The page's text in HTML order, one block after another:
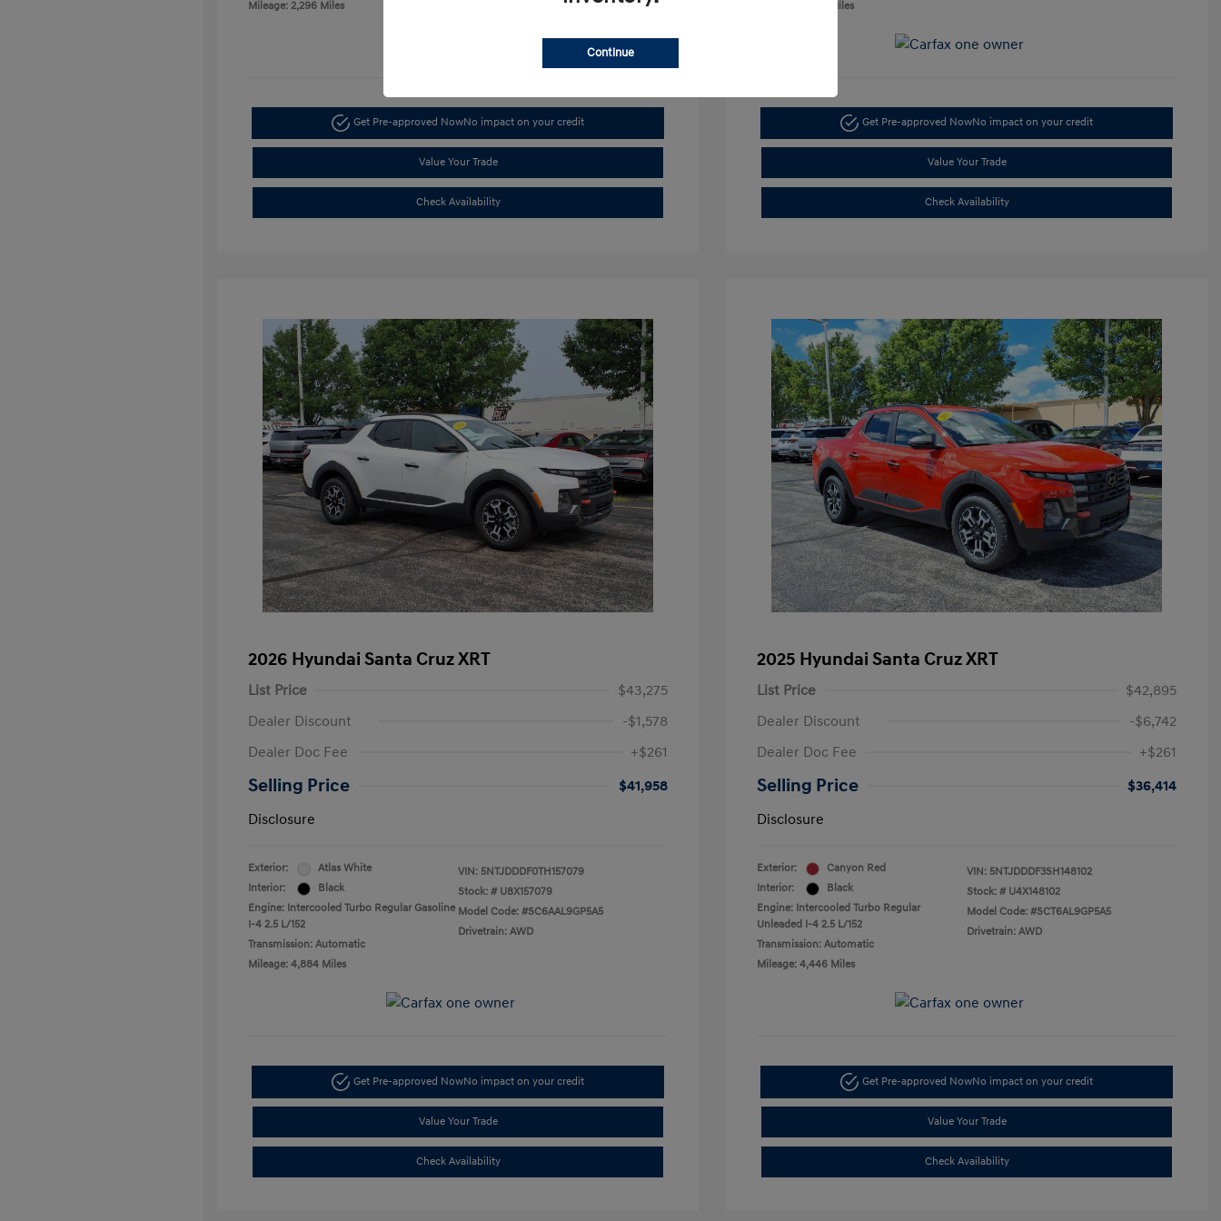
Mileage: 2,296 Miles
Get Pre-approved NowNo impact on your credit
Value Your Trade
Check Availability
Mileage: 4,050 Miles
Get Pre-approved NowNo impact on your credit
Value Your Trade
Check Availability
2026 Hyundai Santa Cruz XRT
List Price
$43,275
Dealer Discount
-$1,578
Dealer Doc Fee
+$261
Selling Price
$41,958
Disclosure
Exterior:
Atlas White
Interior:
Black
Engine: Intercooled Turbo Regular Gasoline
I-4 2.5 L/152
Transmission: Automatic
Mileage: 4,884 Miles
VIN: 5NTJDDDF0TH157079
Stock: # U8X157079
Model Code: #SC6AAL9GP5A5
Drivetrain: AWD
Get Pre-approved NowNo impact on your credit
Value Your Trade
Check Availability
2025 Hyundai Santa Cruz XRT
List Price
$42,895
Dealer Discount
-$6,742
Dealer Doc Fee
+$261
Selling Price
$36,414
Disclosure
Exterior:
Canyon Red
Interior:
Black
Engine: Intercooled Turbo Regular
Unleaded I-4 2.5 L/152
Transmission: Automatic
Mileage: 4,446 Miles
VIN: 5NTJDDDF3SH148102
Stock: # U4X148102
Model Code: #SCT6AL9GP5A5
Drivetrain: AWD
Get Pre-approved NowNo impact on your credit
Value Your Trade
Check Availability
Continue